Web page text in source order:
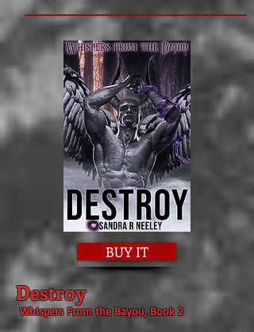
BUY IT
Destroy
Whispers From the Bayou, Book 2